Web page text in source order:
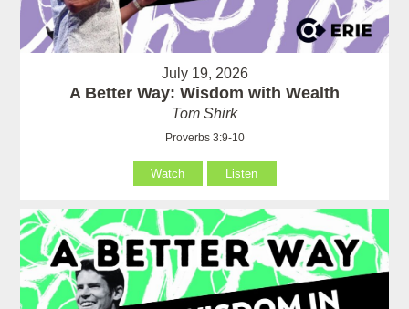
July 19, 2026
A Better Way: Wisdom with Wealth
Tom Shirk
Proverbs 3:9-10
Watch Listen